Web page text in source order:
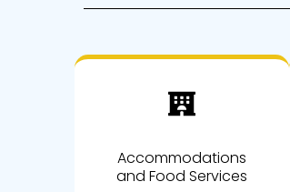
Accommodations
and Food Services